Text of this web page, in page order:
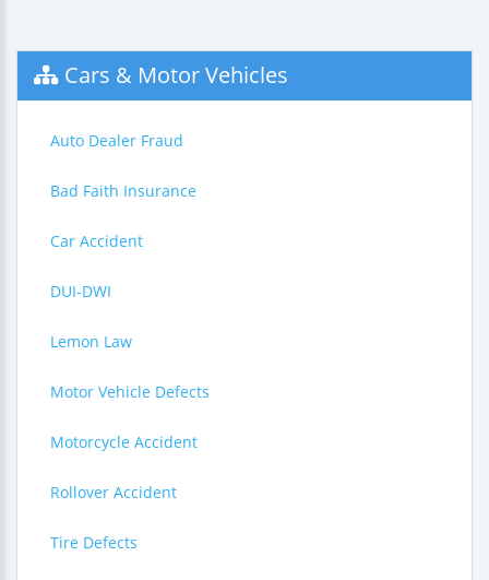
Cars & Motor Vehicles
Auto Dealer Fraud
Bad Faith Insurance
Car Accident
DUI-DWI
Lemon Law
Motor Vehicle Defects
Motorcycle Accident
Rollover Accident
Tire Defects